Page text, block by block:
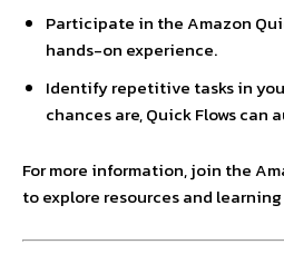
Participate in the Amazon
hands-on experience.
Identify repetitive tasks in
chances are, Quick Flows can
For more information, join the
to explore resources and